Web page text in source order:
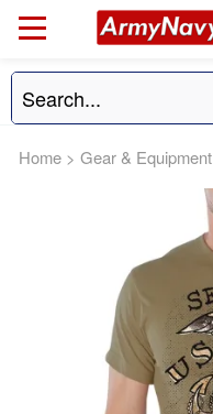
Home > Gear & Equipment